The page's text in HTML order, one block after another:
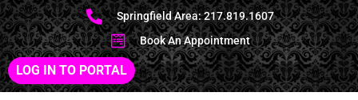
Springfield Area: 217.819.1607
Book An Appointment
LOG IN TO PORTAL